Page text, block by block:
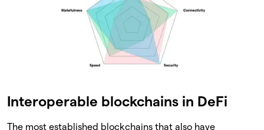
Interoperable blockchains in DeFi
The most established blockchains that also have